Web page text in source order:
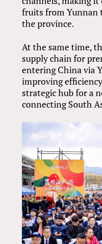
fruits from Yunnan
the province.
At the same time,
supply chain for
entering China via
improving
strategic hub for a
connecting South